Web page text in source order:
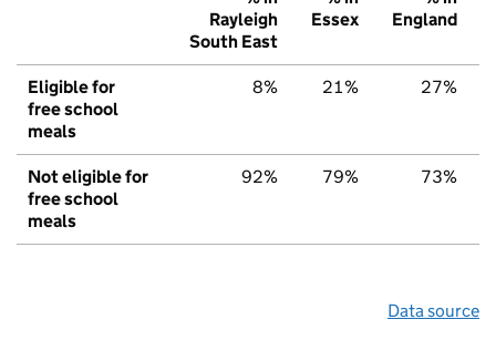
Rayleigh
South East
Essex
England
Eligible for
free school
meals
8% 21% 27%
Not eligible for
free school
meals
92% 79% 73%
Data source